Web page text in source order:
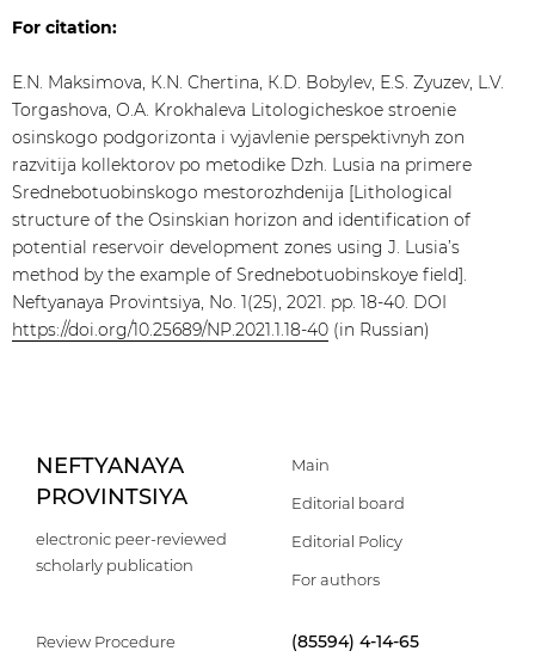
For citation:
Е.N. Maksimova, К.N. Chertina, К.D. Bobylev, Е.S. Zyuzev, L.V.
Torgashova, О.А. Krokhaleva Litologicheskoe stroenie
osinskogo podgorizonta i vyjavlenie perspektivnyh zon
razvitija kollektorov po metodike Dzh. Lusia na primere
Srednebotuobinskogo mestorozhdenija [Lithological
structure of the Osinskian horizon and identification of
potential reservoir development zones using J. Lusia’s
method by the example of Srednebotuobinskoye field].
Neftyanaya Provintsiya, No. 1(25), 2021. pp. 18-40. DOI
https://doi.org/10.25689/NP.2021.1.18-40 (in Russian)
NEFTYANAYA
PROVINTSIYA
electronic peer-reviewed
scholarly publication
Main
Editorial board
Editorial Policy
For authors
Review Procedure (85594) 4-14-65